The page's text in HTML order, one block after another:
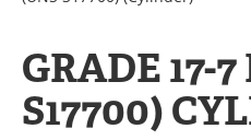
Metals Store
Software
GRADE 17-
S17700)